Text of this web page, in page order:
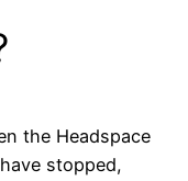
the Headspace
stopped,